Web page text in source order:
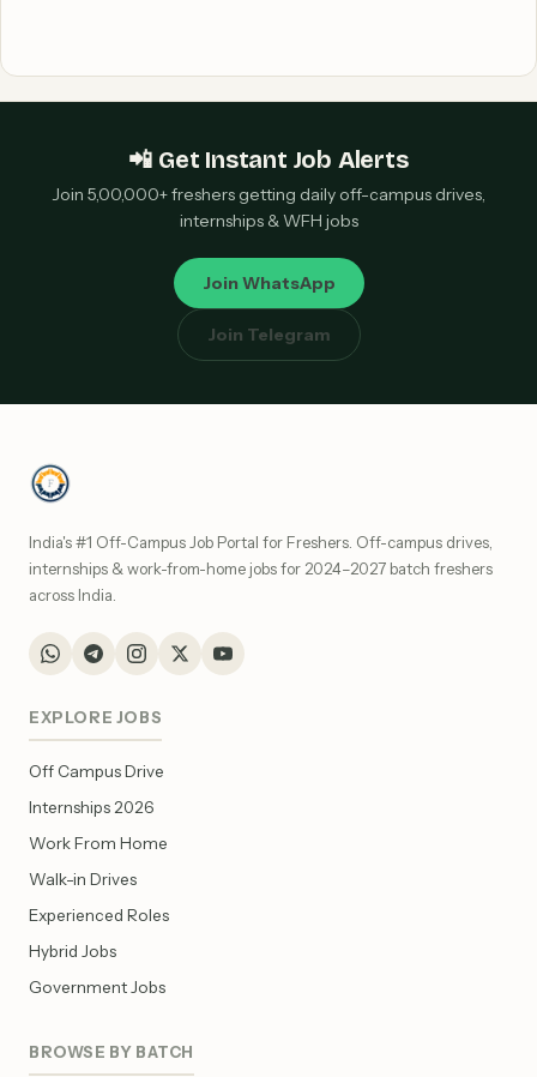
📲 Get Instant Job Alerts
Join 5,00,000+ freshers getting daily off-campus drives,
internships & WFH jobs
Join WhatsApp
Join Telegram
India's #1 Off-Campus Job Portal for Freshers. Off-campus drives,
internships & work-from-home jobs for 2024–2027 batch freshers
across India.
EXPLORE JOBS
Off Campus Drive
Internships 2026
Work From Home
Walk-in Drives
Experienced Roles
Hybrid Jobs
Government Jobs
BROWSE BY BATCH